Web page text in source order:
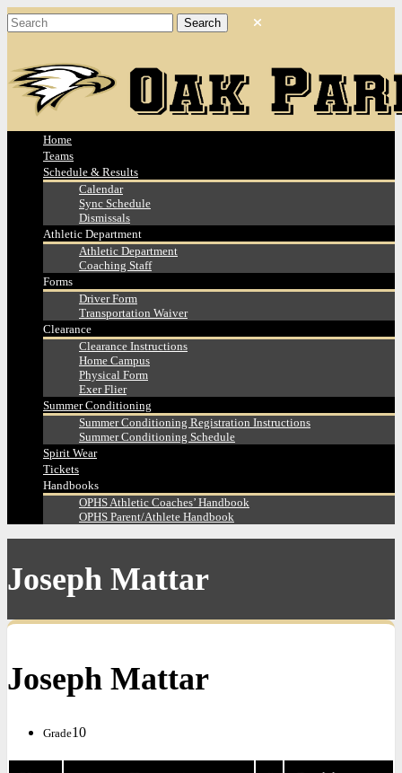
Home
Teams
Schedule & Results
Calendar
Sync Schedule
Dismissals
Athletic Department
Athletic Department
Coaching Staff
Forms
Driver Form
Transportation Waiver
Clearance
Clearance Instructions
Home Campus
Physical Form
Exer Flier
Summer Conditioning
Summer Conditioning Registration Instructions
Summer Conditioning Schedule
Spirit Wear
Tickets
Handbooks
OPHS Athletic Coaches’ Handbook
OPHS Parent/Athlete Handbook
Joseph Mattar
Joseph Mattar
Grade10